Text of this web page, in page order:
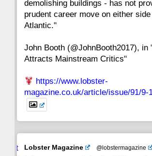
8 7
1
demolishing buildings - has not
prudent career move on either
Atlantic."
John Booth (@JohnBooth2017), in
Attracts Mainstream Critics"
https://www.lobster-
magazine.co.uk/article/issue/91/9-
Avat
Lobster Magazine @lobstermagazine